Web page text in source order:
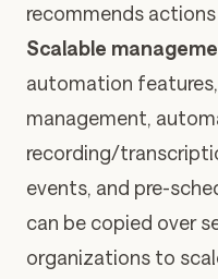
recommends
Scalable
automation
management,
recording/
events, and pre-
can be copied over
organizations to